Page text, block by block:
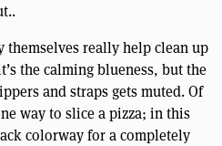
themselves really help clean up
the calming blueness, but the
and straps gets muted. Of
way to slice a pizza; in this
colorway for a completely